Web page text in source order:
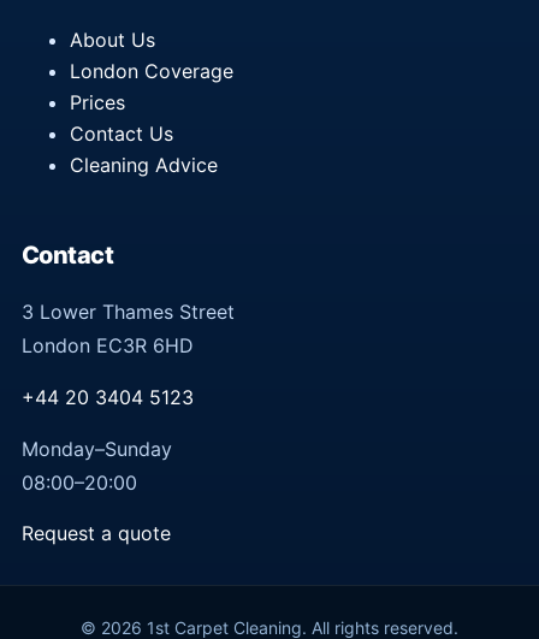
About Us
London Coverage
Prices
Contact Us
Cleaning Advice
Contact
3 Lower Thames Street
London EC3R 6HD
+44 20 3404 5123
Monday–Sunday
08:00–20:00
Request a quote
© 2026 1st Carpet Cleaning. All rights reserved.